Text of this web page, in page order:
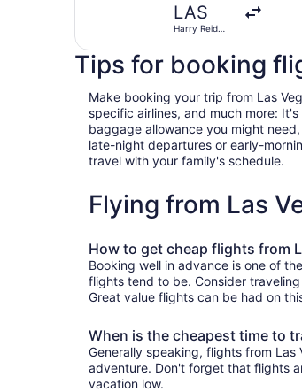
LAS
Harry Reid
Tips for booking
Make booking your trip from Las
specific airlines, and much more:
baggage allowance you might
late-night departures or early-
travel with your family's schedule.
Flying from Las
How to get cheap flights from
Booking well in advance is one of
flights tend to be. Consider
Great value flights can be had on
When is the cheapest time to
Generally speaking, flights from
adventure. Don't forget that flights
vacation low.